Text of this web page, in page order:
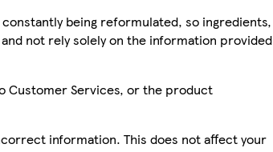
being reformulated, so ingredients,
not rely solely on the information provided
Customer Services, or the product
information. This does not affect your